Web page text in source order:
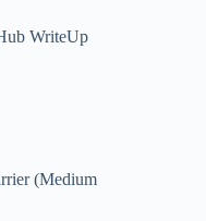
WriteUp
(Medium